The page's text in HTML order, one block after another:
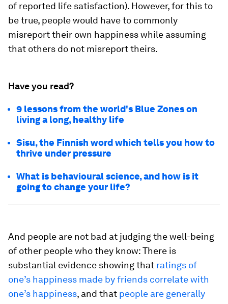
of reported life satisfaction). However, for this to
be true, people would have to commonly
misreport their own happiness while assuming
that others do not misreport theirs.
Have you read?
9 lessons from the world's Blue Zones on
living a long, healthy life
Sisu, the Finnish word which tells you how to
thrive under pressure
What is behavioural science, and how is it
going to change your life?
And people are not bad at judging the well-being
of other people who they know: There is
substantial evidence showing that ratings of
one’s happiness made by friends correlate with
one’s happiness, and that people are generally